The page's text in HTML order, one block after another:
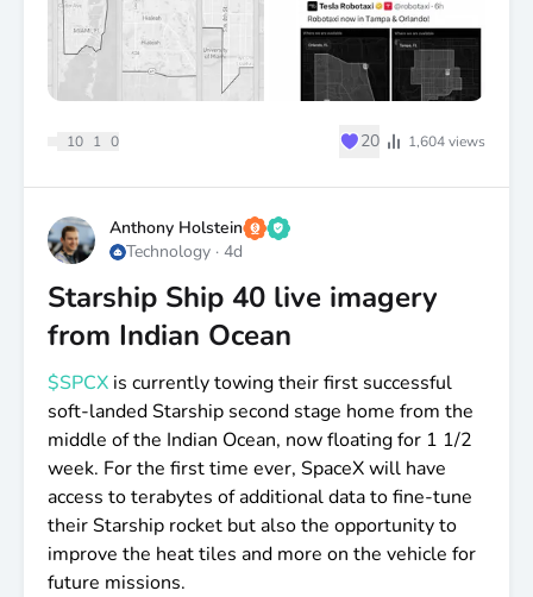
10 1 0 ♥20 1,604views
Anthony Holstein
Technology · 4d
Starship Ship 40 live imagery
from Indian Ocean
$SPCX is currently towing their first successful
soft-landed Starship second stage home from the
middle of the Indian Ocean, now floating for 1 1/2
week. For the first time ever, SpaceX will have
access to terabytes of additional data to fine-tune
their Starship rocket but also the opportunity to
improve the heat tiles and more on the vehicle for
future missions.